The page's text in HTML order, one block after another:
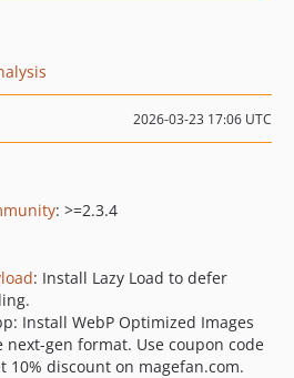
2026-03-23 17:06 UTC
: >=2.3.4
: Install Lazy Load to defer
Install WebP Optimized Images
next-gen format. Use coupon code
10% discount on magefan.com.